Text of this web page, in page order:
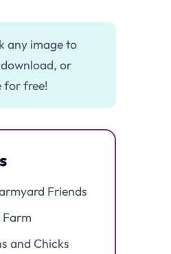
any image to
or
for free!
Friends
and Chicks